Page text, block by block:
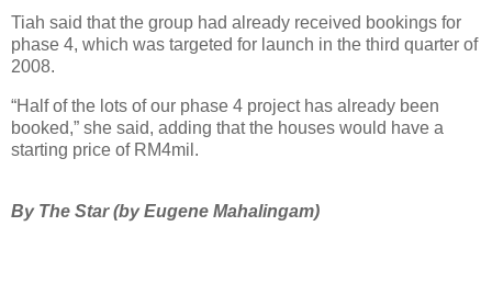
Tiah said that the group had already received bookings for
phase 4, which was targeted for launch in the third quarter of
2008.
“Half of the lots of our phase 4 project has already been
booked,” she said, adding that the houses would have a
starting price of RM4mil.
By The Star (by Eugene Mahalingam)